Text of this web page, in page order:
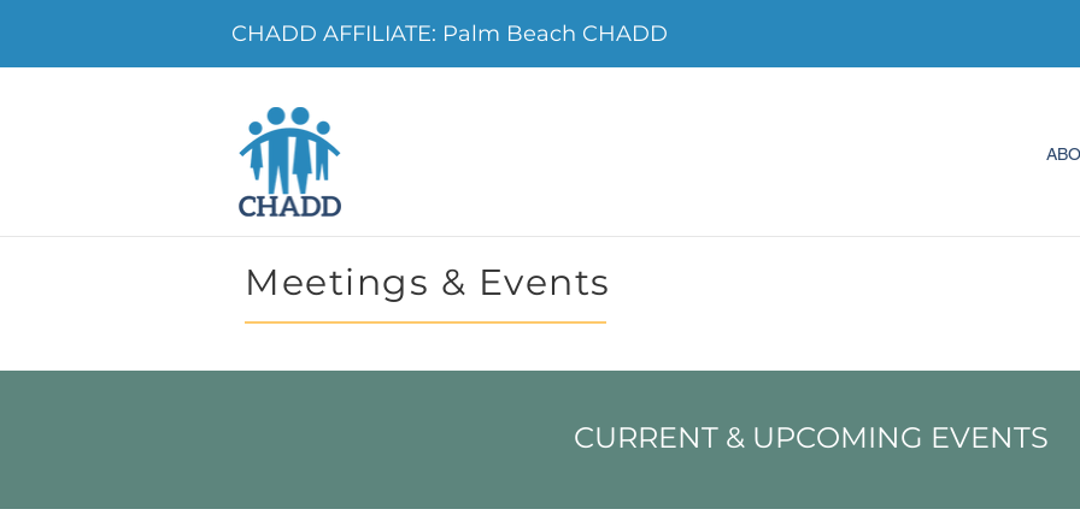
Meetings & Events
CURRENT & UPCOMING EVENTS
CHADD AFFILIATE: Palm Beach CHADD